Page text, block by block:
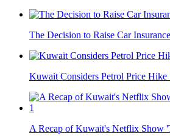
The Decision to Raise Car
Kuwait Considers Petrol Price Hike
A Recap of Kuwait's Netflix Show